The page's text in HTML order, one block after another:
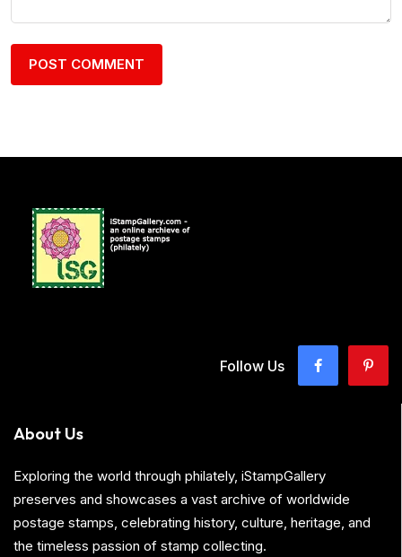
Follow Us
About Us
Exploring the world through philately, iStampGallery
preserves and showcases a vast archive of worldwide
postage stamps, celebrating history, culture, heritage, and
the timeless passion of stamp collecting.